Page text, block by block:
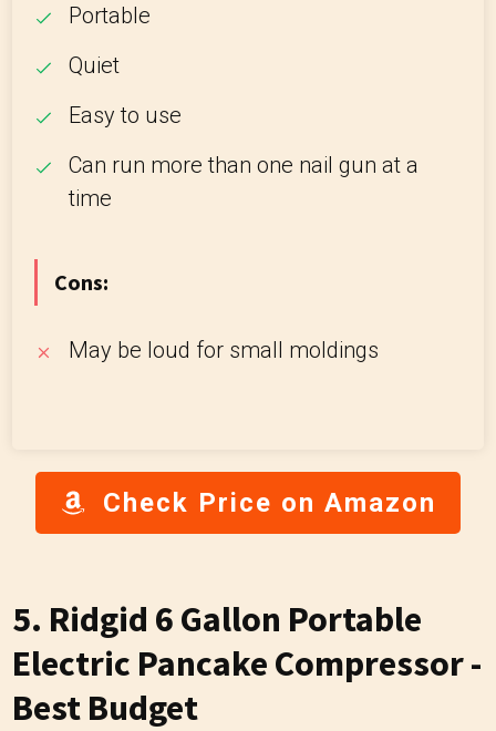
Portable
Quiet
Easy to use
Can run more than one nail gun at a
time
Cons:
May be loud for small moldings
Check Price on Amazon
5. Ridgid 6 Gallon Portable
Electric Pancake Compressor -
Best Budget